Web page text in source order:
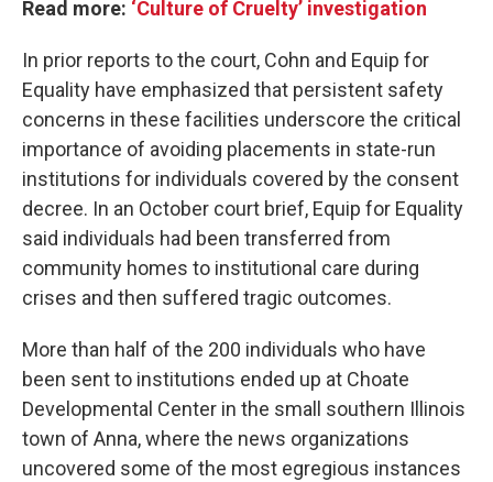
Read more: ‘Culture of Cruelty’ investigation
In prior reports to the court, Cohn and Equip for
Equality have emphasized that persistent safety
concerns in these facilities underscore the critical
importance of avoiding placements in state-run
institutions for individuals covered by the consent
decree. In an October court brief, Equip for Equality
said individuals had been transferred from
community homes to institutional care during
crises and then suffered tragic outcomes.
More than half of the 200 individuals who have
been sent to institutions ended up at Choate
Developmental Center in the small southern Illinois
town of Anna, where the news organizations
uncovered some of the most egregious instances